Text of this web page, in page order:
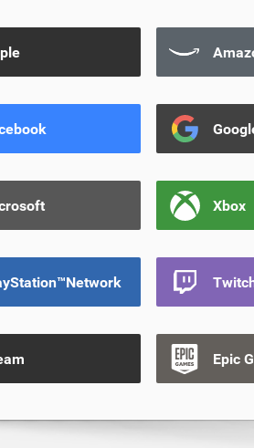
Xbox
Epic